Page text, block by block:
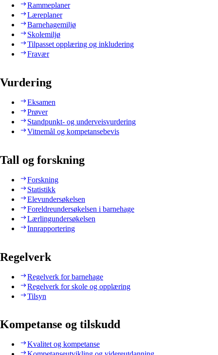
Rammeplaner
Læreplaner
Barnehagemiljø
Skolemiljø
Tilpasset opplæring og inkludering
Fravær
Vurdering
Eksamen
Prøver
Standpunkt- og underveisvurdering
Vitnemål og kompetansebevis
Tall og forskning
Forskning
Statistikk
Elevundersøkelsen
Foreldreundersøkelsen i barnehage
Lærlingundersøkelsen
Innrapportering
Regelverk
Regelverk for barnehage
Regelverk for skole og opplæring
Tilsyn
Kompetanse og tilskudd
Kvalitet og kompetanse